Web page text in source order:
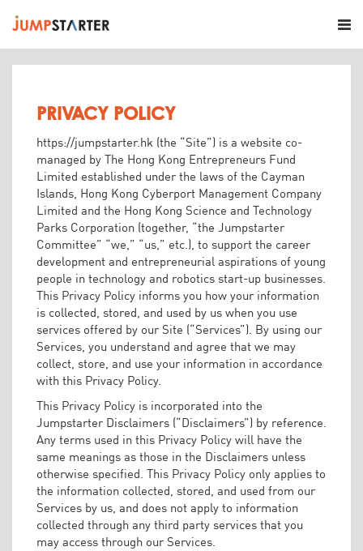
PRIVACY POLICY
https://jumpstarter.hk (the “Site”) is a website co-
managed by The Hong Kong Entrepreneurs Fund
Limited established under the laws of the Cayman
Islands, Hong Kong Cyberport Management Company
Limited and the Hong Kong Science and Technology
Parks Corporation (together, “the Jumpstarter
Committee” “we,” “us,” etc.), to support the career
development and entrepreneurial aspirations of young
people in technology and robotics start-up businesses.
This Privacy Policy informs you how your information
is collected, stored, and used by us when you use
services offered by our Site (“Services”). By using our
Services, you understand and agree that we may
collect, store, and use your information in accordance
with this Privacy Policy.
This Privacy Policy is incorporated into the
Jumpstarter Disclaimers (“Disclaimers”) by reference.
Any terms used in this Privacy Policy will have the
same meanings as those in the Disclaimers unless
otherwise specified. This Privacy Policy only applies to
the information collected, stored, and used from our
Services by us, and does not apply to information
collected through any third party services that you
may access through our Services.